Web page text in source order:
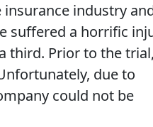
industry
suffered a horrific
third. Prior to the trial,
due to
could not be